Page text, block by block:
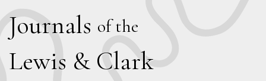
Journals of the
Lewis & Clark